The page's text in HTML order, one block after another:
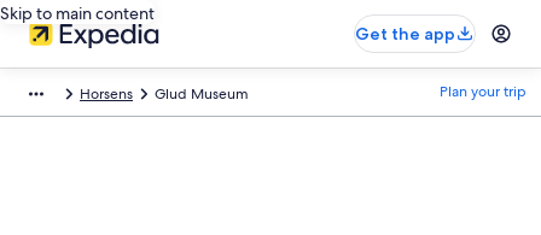
Skip to main content
Get the app
Horsens Glud Museum Plan your trip